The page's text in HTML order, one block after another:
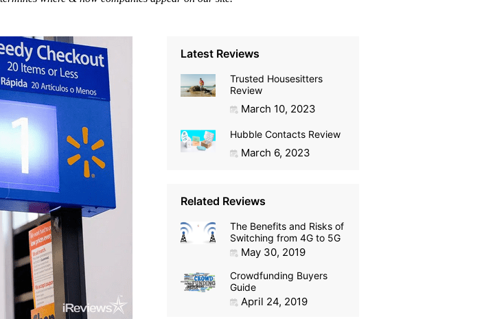
Latest Reviews
Trusted Housesitters
Review
March 10, 2023
Hubble Contacts Review
March 6, 2023
Related Reviews
The Benefits and Risks of
Switching from 4G to 5G
May 30, 2019
Crowdfunding Buyers
Guide
April 24, 2019